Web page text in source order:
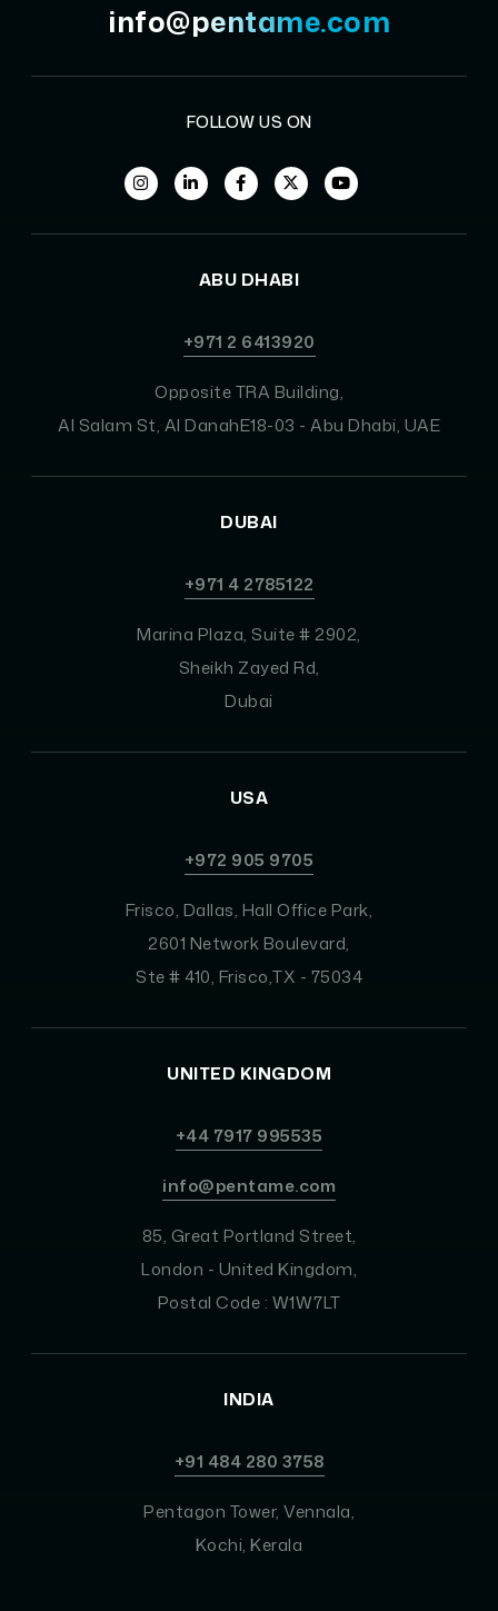
info@pentame.com
FOLLOW US ON
ABU DHABI
+971 2 6413920
Opposite TRA Building,
Al Salam St, Al DanahE18-03 - Abu Dhabi, UAE
DUBAI
+971 4 2785122
Marina Plaza, Suite # 2902,
Sheikh Zayed Rd,
Dubai
USA
+972 905 9705
Frisco, Dallas, Hall Office Park,
2601 Network Boulevard,
Ste # 410, Frisco,TX - 75034
UNITED KINGDOM
+44 7917 995535
info@pentame.com
85, Great Portland Street,
London - United Kingdom,
Postal Code : W1W7LT
INDIA
+91 484 280 3758
Pentagon Tower, Vennala,
Kochi, Kerala